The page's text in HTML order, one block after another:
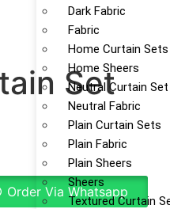
Dark Fabric
Fabric
Home Curtain Sets
Home Sheers
Neutral Curtain Set
Neutral Fabric
Plain Curtain Sets
Plain Fabric
Plain Sheers
Sheers
Textured Curtain
Set
Order Via Whatsapp